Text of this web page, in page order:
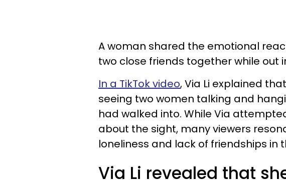
A woman shared the emotional
two close friends together while out
In a TikTok video, Via Li explained
seeing two women talking and
had walked into. While Via
about the sight, many viewers
loneliness and lack of friendships in
Via Li revealed that